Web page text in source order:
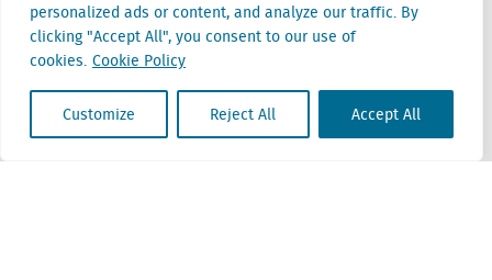
personalized ads or content, and analyze our traffic. By
clicking "Accept All", you consent to our use of
cookies. Cookie Policy
Customize Reject All Accept All
Locatus B.V. and Locatus Belgie B.V. are wholly-owned subsidiaries of Green Street
Advisors, LLC. While Green Street offers some regulated products and services, global
Research, Data and Analytics products along with Green Street’s global News